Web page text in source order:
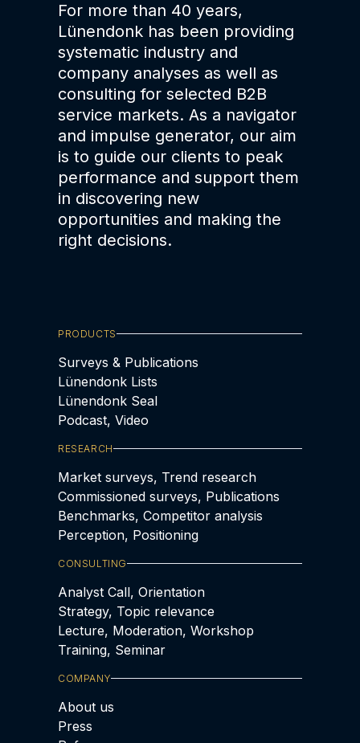
For more than 40 years,
Lünendonk has been providing
systematic industry and
company analyses as well as
consulting for selected B2B
service markets. As a navigator
and impulse generator, our aim
is to guide our clients to peak
performance and support them
in discovering new
opportunities and making the
right decisions.
PRODUCTS
Surveys & Publications
Lünendonk Lists
Lünendonk Seal
Podcast, Video
RESEARCH
Market surveys, Trend research
Commissioned surveys, Publications
Benchmarks, Competitor analysis
Perception, Positioning
CONSULTING
Analyst Call, Orientation
Strategy, Topic relevance
Lecture, Moderation, Workshop
Training, Seminar
COMPANY
About us
Press